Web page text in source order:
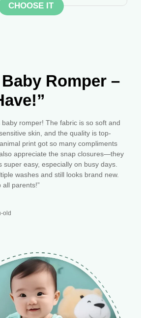
CHOOSE IT
Romper –
baby romper! The fabric is so soft and
skin, and the quality is top-
print got so many compliments
appreciate the snap closures—they
super easy, especially on busy days.
washes and still looks brand new.
all parents!”
old